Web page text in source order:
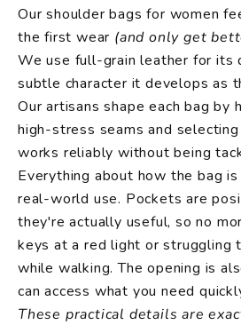
Our shoulder bags for women
the first wear (and only get
We use full-grain leather for its
subtle character it develops as
Our artisans shape each bag by
high-stress seams and
works reliably without being
Everything about how the bag
real-world use. Pockets are
they're actually useful, so no
keys at a red light or struggling
while walking. The opening is
can access what you need
These practical details are